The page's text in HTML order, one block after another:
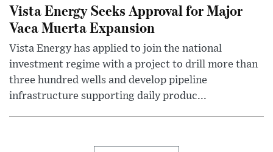
Vista Energy Seeks Approval for Major
Vaca Muerta Expansion
Vista Energy has applied to join the national
investment regime with a project to drill more than
three hundred wells and develop pipeline
infrastructure supporting daily produc...